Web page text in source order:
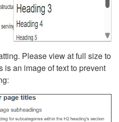
Please view at full size to
is an image of text to prevent